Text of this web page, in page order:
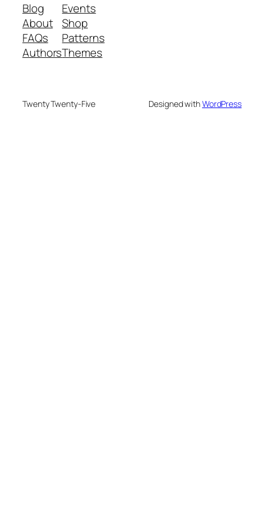
Blog
About
FAQs
Authors
Events
Shop
Patterns
Themes
Twenty Twenty-Five Designed withWordPress